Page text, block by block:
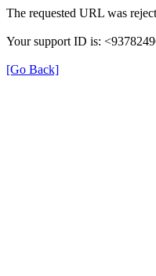
The requested URL was
Your support ID is:
[Go Back]